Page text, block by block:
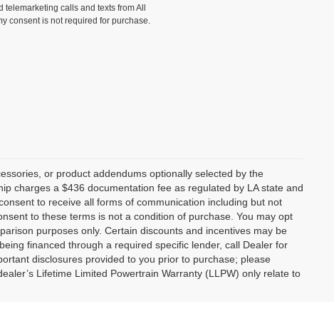
calls and texts from All
consent is not required for purchase.
or product addendums optionally selected by the
charges a $436 documentation fee as regulated by LA state and
to receive all forms of communication including but not
to these terms is not a condition of purchase. You may opt
purposes only. Certain discounts and incentives may be
financed through a required specific lender, call Dealer for
disclosures provided to you prior to purchase; please
Lifetime Limited Powertrain Warranty (LLPW) only relate to